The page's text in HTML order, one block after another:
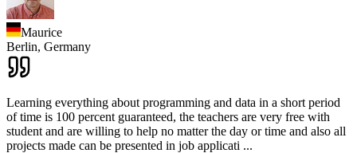
Maurice
Berlin, Germany
Learning everything about programming and data in a short period
of time is 100 percent guaranteed, the teachers are very free with
student and are willing to help no matter the day or time and also all
projects made can be presented in job applicati ...